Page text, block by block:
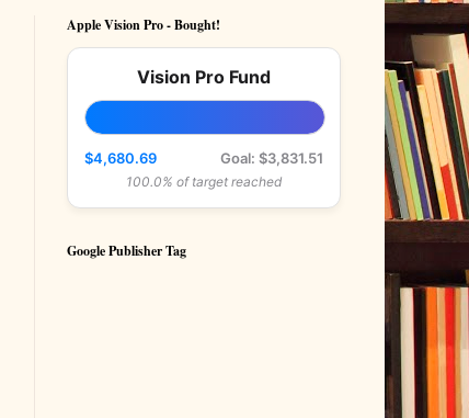
Apple Vision Pro - Bought!
Vision Pro Fund
$4,680.69 Goal: $3,831.51
100.0% of target reached
Google Publisher Tag